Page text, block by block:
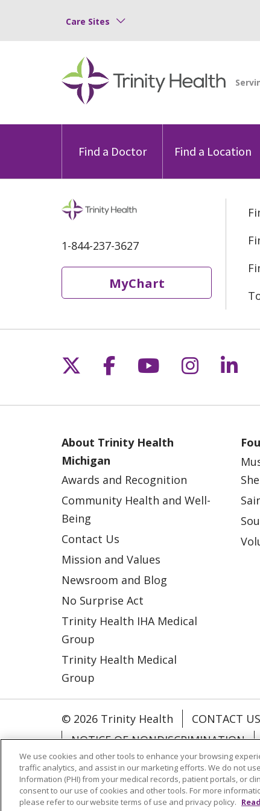
Care Sites
Find a Doctor Find a Location
1-844-237-3627
MyChart
Follow us on X
Follow us on
Follow us on
Follow
About Trinity Health
Michigan
Awards and Recognition
Community Health and Well-
Being
Contact Us
Mission and Values
Newsroom and Blog
No Surprise Act
Trinity Health IHA Medical
Group
Trinity Health Medical
Group
© 2026 Trinity Health CONTACT US
NOTICE OF NONDISCRIMINATION
COOKIE LIST
Language Assistance: English
We use cookies and other tools to enhance your browsing
traffic analytics, and assist in our marketing efforts. We do not
Information (PHI) from your medical records, patient portals, or
consent to our use of cookies and other tools. For more
please refer to our website terms of use and privacy policy.